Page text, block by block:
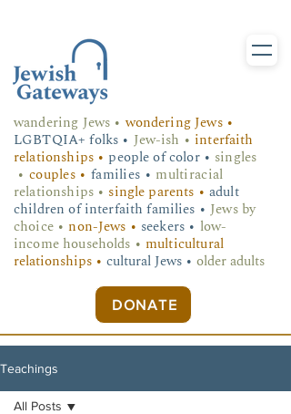
wandering Jews • wondering Jews •
LGBTQIA+ folks • Jew-ish • interfaith
relationships • people of color • singles
• couples • families • multiracial
relationships • single parents • adult
children of interfaith families •Jews by
choice • non-Jews • seekers • low-
income households • multicultural
relationships • cultural Jews • older adults
DONATE
Teachings
All Posts